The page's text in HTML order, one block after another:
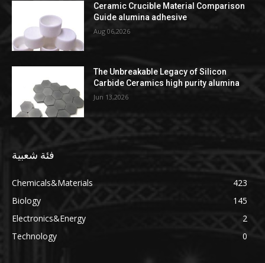
Ceramic Crucible Material Comparison
Guide alumina adhesive
Aug 06,2026
The Unbreakable Legacy of Silicon
Carbide Ceramics high purity alumina
Jun 13,2026
فئة شعبية
Chemicals&Materials
423
Biology
145
Electronics&Energy
2
Technology
0